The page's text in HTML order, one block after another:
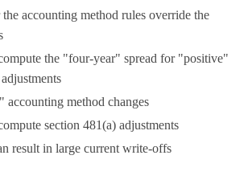
accounting method rules override the
the "four-year" spread for "positive"
method changes
section 481(a) adjustments
result in large current write-offs